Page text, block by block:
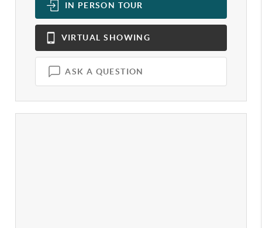
IN PERSON TOUR
VIRTUAL SHOWING
ASK A QUESTION